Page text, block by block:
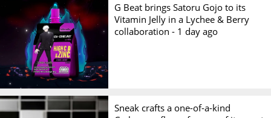
G Beat brings Satoru Gojo to its
Vitamin Jelly in a Lychee & Berry
collaboration - 1 day ago
Sneak crafts a one-of-a-kind